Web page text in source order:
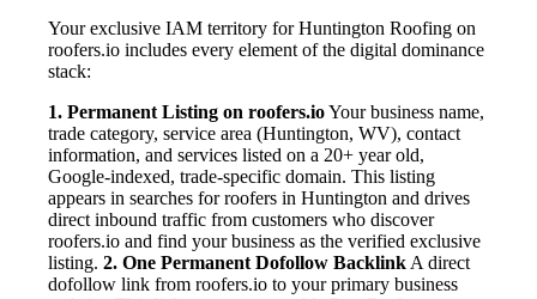
Your exclusive IAM territory for Huntington Roofing on
roofers.io includes every element of the digital dominance
stack:
1. Permanent Listing on roofers.ioYour business name,
trade category, service area (Huntington, WV), contact
information, and services listed on a 20+ year old,
Google-indexed, trade-specific domain. This listing
appears in searches for roofers in Huntington and drives
direct inbound traffic from customers who discover
roofers.io and find your business as the verified exclusive
listing. 2. One Permanent Dofollow Backlink A direct
dofollow link from roofers.io to your primary business